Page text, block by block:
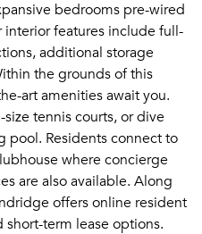
bedrooms pre-wired
interior features include full-
additional storage
the grounds of this
art amenities await you.
tennis courts, or dive
pool. Residents connect to
where concierge
are also available. Along
offers online resident
short-term lease options.